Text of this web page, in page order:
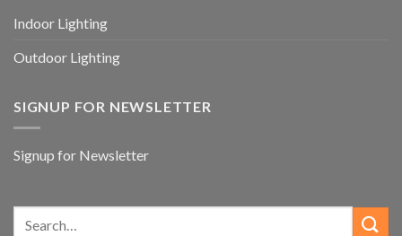
Indoor Lighting
Outdoor Lighting
SIGNUP FOR NEWSLETTER
Signup for Newsletter